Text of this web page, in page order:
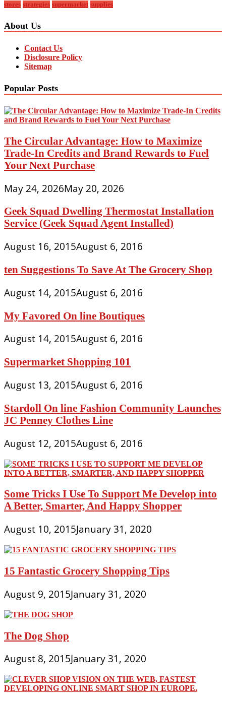
stores strategies supermarket supplies
About Us
Contact Us
Disclosure Policy
Sitemap
Popular Posts
The Circular Advantage: How to Maximize
Trade-In Credits and Brand Rewards to Fuel
Your Next Purchase
May 24, 2026May 20, 2026
Geek Squad Dwelling Thermostat Installation
Service (Geek Squad Agent Installed)
August 16, 2015August 6, 2016
ten Suggestions To Save At The Grocery Shop
August 14, 2015August 6, 2016
My Favored On line Boutiques
August 14, 2015August 6, 2016
Supermarket Shopping 101
August 13, 2015August 6, 2016
Stardoll On line Fashion Community Launches
JC Penney Clothes Line
August 12, 2015August 6, 2016
Some Tricks I Use To Support Me Develop into
A Better, Smarter, And Happy Shopper
August 10, 2015January 31, 2020
15 Fantastic Grocery Shopping Tips
August 9, 2015January 31, 2020
The Dog Shop
August 8, 2015January 31, 2020